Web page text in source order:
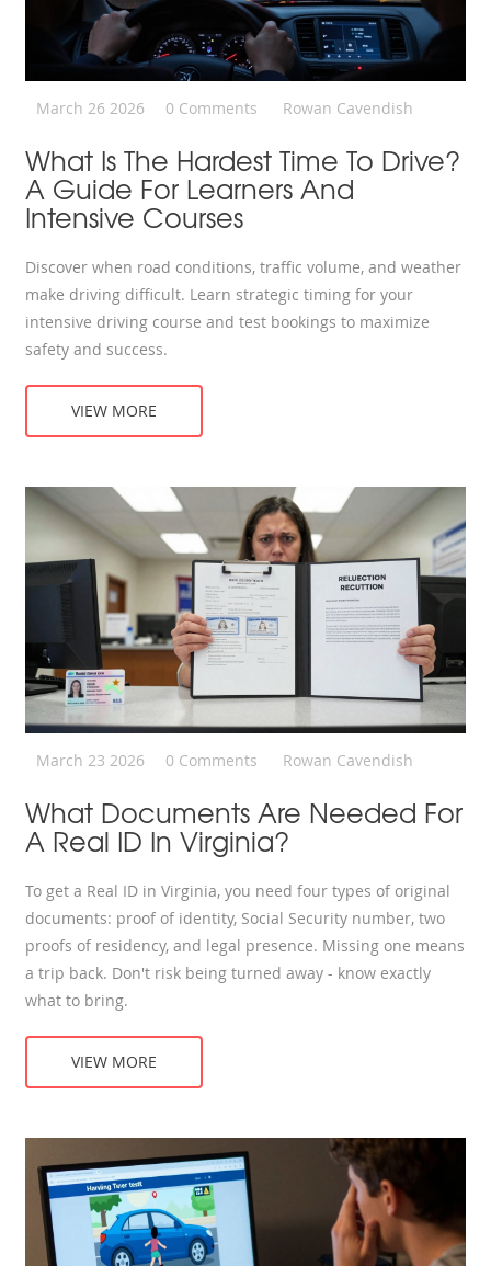
March 26 2026 0 Comments Rowan Cavendish
What Is The Hardest Time To Drive?
A Guide For Learners And
Intensive Courses
Discover when road conditions, traffic volume, and weather
make driving difficult. Learn strategic timing for your
intensive driving course and test bookings to maximize
safety and success.
VIEW MORE
March 23 2026 0 Comments Rowan Cavendish
What Documents Are Needed For
A Real ID In Virginia?
To get a Real ID in Virginia, you need four types of original
documents: proof of identity, Social Security number, two
proofs of residency, and legal presence. Missing one means
a trip back. Don't risk being turned away - know exactly
what to bring.
VIEW MORE